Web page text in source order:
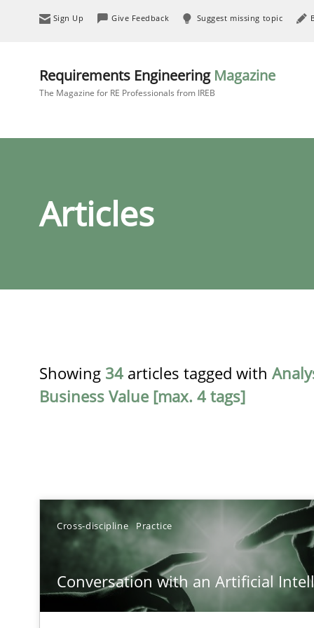
Sign Up Give Feedback Suggest missing topic
Requirements Engineering Magazine
The Magazine for RE Professionals from IREB
Articles
Showing 34 articles tagged with
Business Value [max. 4 tags]
Cross-discipline Practice
Conversation with an Artificial
TITLE
Conversation with an Artificial Intelligence
What does OpenAI’s ChatGPT say about RE?